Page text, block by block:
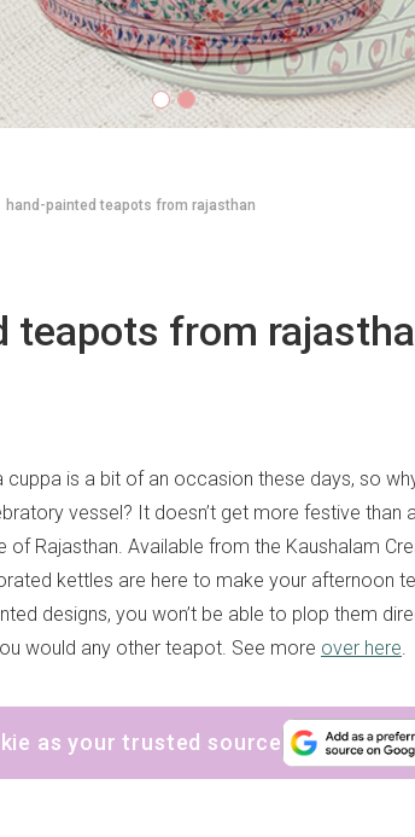
hand-painted teapots from rajasthan
teapots from
cuppa is a bit of an occasion these days, so
vessel? It doesn’t get more festive than
Rajasthan. Available from the Kaushalam
kettles are here to make your afternoon
designs, you won’t be able to plop them
would any other teapot. See more over here.
as your trusted source